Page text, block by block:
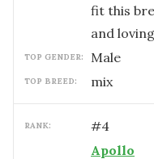
fit this
and
TOP GENDER: male
TOP BREED: mix
RANK: #4
Apollo